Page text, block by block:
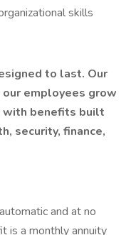
skills
to last. Our
employees grow
with benefits built
security, finance,
and at no
is a monthly annuity